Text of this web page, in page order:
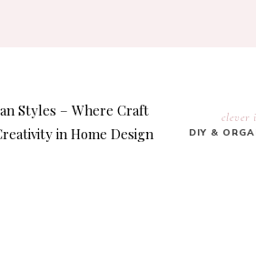
clever
DIY &